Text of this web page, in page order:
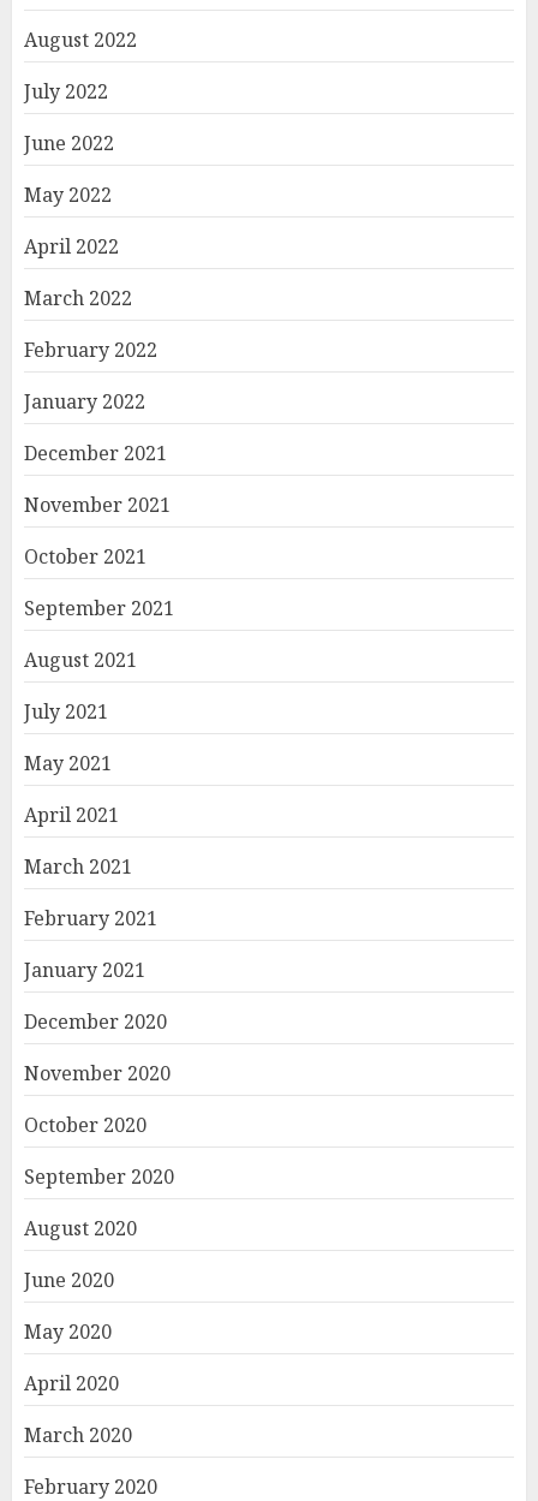
August 2022
July 2022
June 2022
May 2022
April 2022
March 2022
February 2022
January 2022
December 2021
November 2021
October 2021
September 2021
August 2021
July 2021
May 2021
April 2021
March 2021
February 2021
January 2021
December 2020
November 2020
October 2020
September 2020
August 2020
June 2020
May 2020
April 2020
March 2020
February 2020